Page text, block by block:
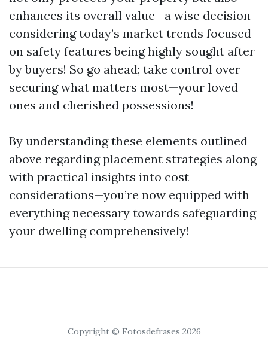
enhances its overall value—a wise decision
considering today’s market trends focused
on safety features being highly sought after
by buyers! So go ahead; take control over
securing what matters most—your loved
ones and cherished possessions!
By understanding these elements outlined
above regarding placement strategies along
with practical insights into cost
considerations—you’re now equipped with
everything necessary towards safeguarding
your dwelling comprehensively!
Copyright © Fotosdefrases 2026